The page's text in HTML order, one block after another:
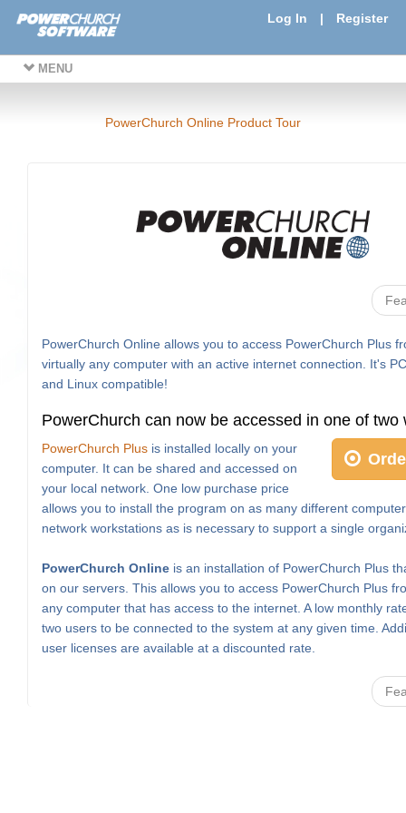
Log In | Register
MENU
PowerChurch Online Product Tour
PowerChurch Online allows you to access PowerChurch Plus
virtually any computer with an active internet connection. It's
and Linux compatible!
PowerChurch can now be accessed in one of two
PowerChurch Plus is installed locally on your
computer. It can be shared and accessed on
your local network. One low purchase price
allows you to install the program on as many different
network workstations as is necessary to support a single
PowerChurch Online is an installation of PowerChurch Plus
on our servers. This allows you to access PowerChurch Plus
any computer that has access to the internet. A low monthly
two users to be connected to the system at any given time.
user licenses are available at a discounted rate.